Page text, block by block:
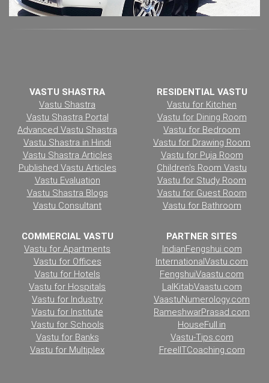
VASTU SHASTRA
Vastu Shastra
Vastu Shastra Portal
Advanced Vastu Shastra
Vastu Shastra in Hindi
Vastu Shastra Articles
Published Vastu Articles
Vastu Evaluation
Vastu Shastra Blogs
Vastu Consultant
RESIDENTIAL VASTU
Vastu for Kitchen
Vastu for Dining Room
Vastu for Bedroom
Vastu for Drawing Room
Vastu for Puja Room
Children's Room Vastu
Vastu for Study Room
Vastu for Guest Room
Vastu for Bathroom
COMMERCIAL VASTU
Vastu for Apartments
Vastu for Offices
Vastu for Hotels
Vastu for Hospitals
Vastu for Industry
Vastu for Institute
Vastu for Schools
Vastu for Banks
Vastu for Multiplex
PARTNER SITES
IndianFengshui.com
InternationalVastu.com
FengshuiVaastu.com
LalKitabVaastu.com
VaastuNumerology.com
RameshwarPrasad.com
HouseFull.in
Vastu-Tips.com
FreeIITCoaching.com